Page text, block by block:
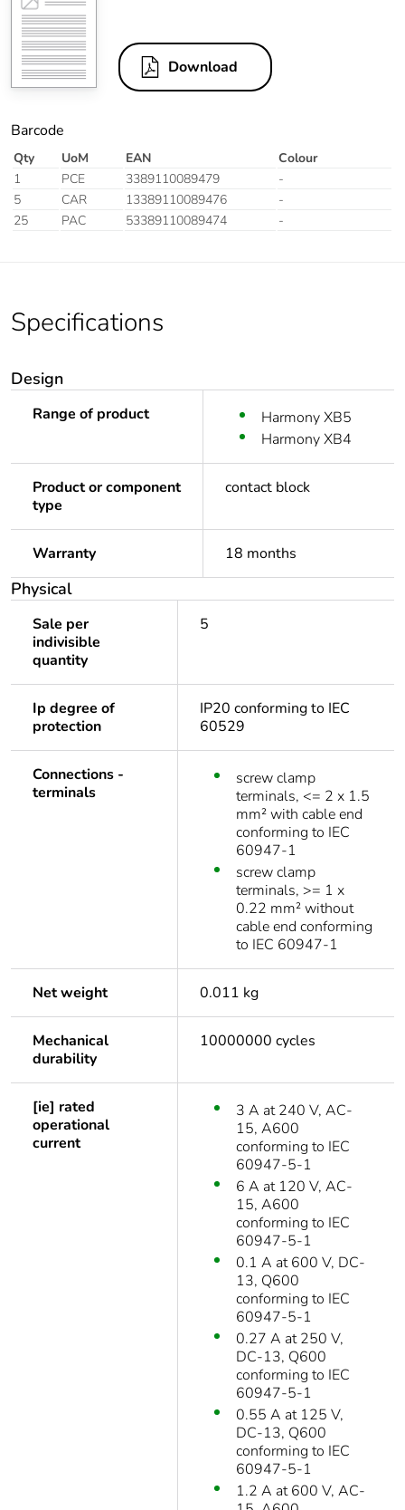
Download
Barcode
Qty UoM EAN
Colour
1
PCE 3389110089479
-
5
CAR 13389110089476
-
25
PAC 53389110089474 -
Specifications
Design
Range of product
Harmony XB5
Harmony XB4
Product or component
type
contact block
Warranty 18 months
Physical
Sale per
indivisible
quantity
5
Ip degree of
protection
IP20 conforming to IEC
60529
Connections -
terminals
screw clamp
terminals, <= 2 x 1.5
mm² with cable end
conforming to IEC
60947-1
screw clamp
terminals, >= 1 x
0.22 mm² without
cable end conforming
to IEC 60947-1
Net weight 0.011 kg
Mechanical
durability
10000000 cycles
[ie] rated
operational
current
3 A at 240 V, AC-
15, A600
conforming to IEC
60947-5-1
6 A at 120 V, AC-
15, A600
conforming to IEC
60947-5-1
0.1 A at 600 V, DC-
13, Q600
conforming to IEC
60947-5-1
0.27 A at 250 V,
DC-13, Q600
conforming to IEC
60947-5-1
0.55 A at 125 V,
DC-13, Q600
conforming to IEC
60947-5-1
1.2 A at 600 V, AC-